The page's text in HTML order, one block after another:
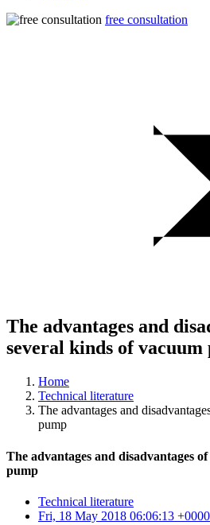
free consultation
The advantages and
several kinds of vacuum
Home
Technical literature
The advantages and
pump
The advantages and disadvantages
pump
Technical literature
Fri, 18 May 2018 06:06:13 +0000